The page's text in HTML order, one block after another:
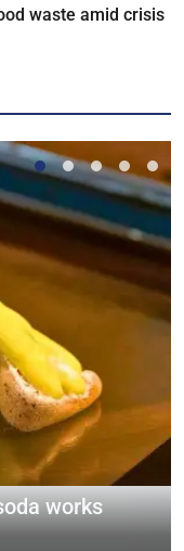
waste amid crisis
works